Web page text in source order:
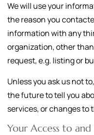
We will use your
the reason you
information with any
organization, other
request, e.g. listing or
Unless you ask us not
the future to tell you
services, or changes to
Your Access to